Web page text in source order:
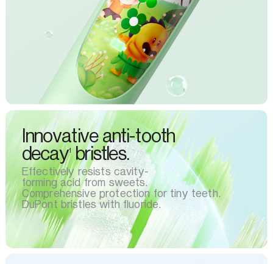
Innovative anti-tooth
decay1bristles.
Effectively resists cavity-
forming acid from sweets.
Comprehensive protection for tiny teeth.
DuPont bristles with fluoride.